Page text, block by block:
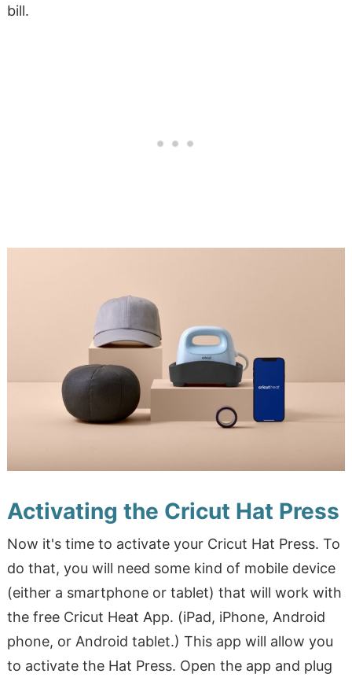
bill.
Activating the Cricut Hat Press
Now it's time to activate your Cricut Hat Press. To
do that, you will need some kind of mobile device
(either a smartphone or tablet) that will work with
the free Cricut Heat App. (iPad, iPhone, Android
phone, or Android tablet.) This app will allow you
to activate the Hat Press. Open the app and plug